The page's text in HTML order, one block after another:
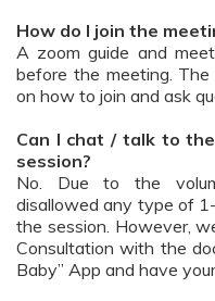
How do I join the
A zoom guide and
before the meeting.
on how to join and ask
Can I chat / talk to
session?
No. Due to the
disallowed any type of
the session. However,
Consultation with the
Baby” App and have